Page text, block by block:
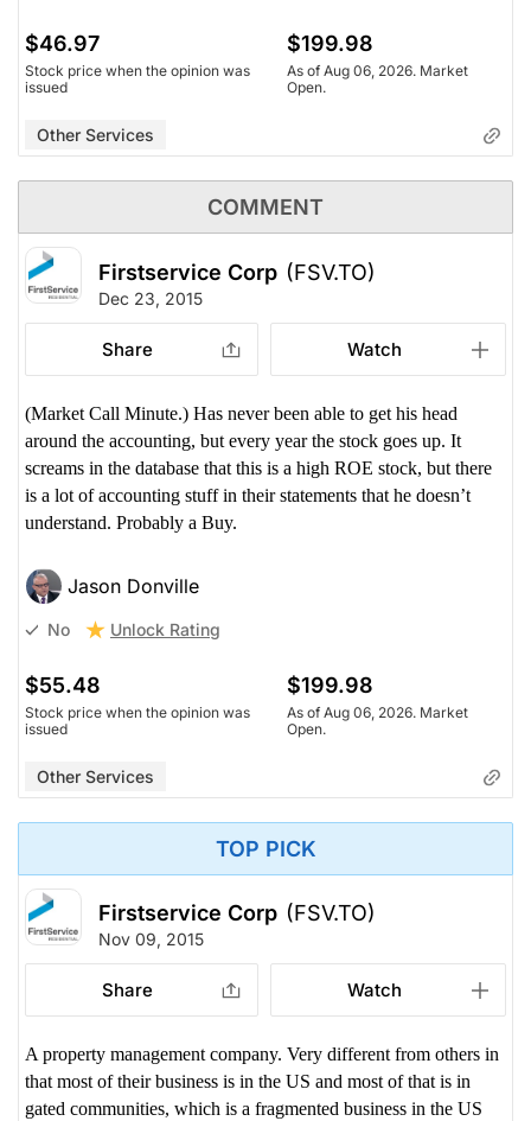
$46.97
Stock price when the opinion was
issued
$199.98
As of Aug 06, 2026. Market
Open.
Other Services
COMMENT
Firstservice Corp (FSV.TO)
Dec 23, 2015
Share Watch
(Market Call Minute.) Has never been able to get his head
around the accounting, but every year the stock goes up. It
screams in the database that this is a high ROE stock, but there
is a lot of accounting stuff in their statements that he doesn’t
understand. Probably a Buy.
Jason Donville
No Unlock Rating
$55.48
Stock price when the opinion was
issued
$199.98
As of Aug 06, 2026. Market
Open.
Other Services
TOP PICK
Firstservice Corp (FSV.TO)
Nov 09, 2015
Share Watch
A property management company. Very different from others in
that most of their business is in the US and most of that is in
gated communities, which is a fragmented business in the US